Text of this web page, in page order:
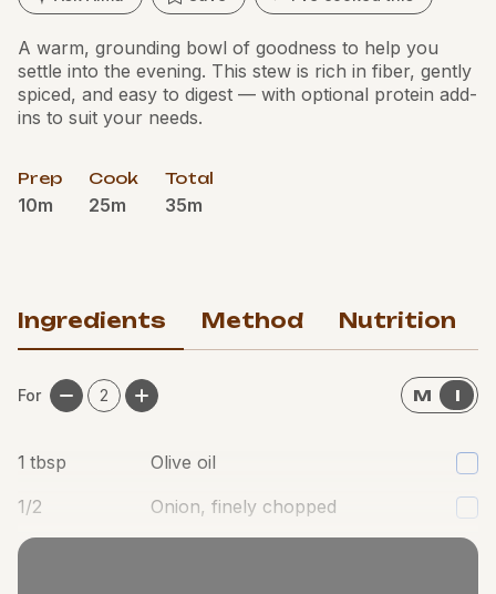
A warm, grounding bowl of goodness to help you
settle into the evening. This stew is rich in fiber, gently
spiced, and easy to digest — with optional protein add-
ins to suit your needs.
Prep
10m
Cook
25m
Total
35m
Ingredients Method Nutrition
For 2 M I
1 tbsp
Olive oil
1/2
Onion, finely chopped
1